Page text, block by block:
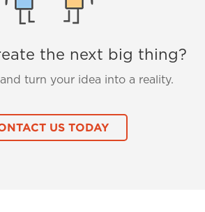
the next big thing?
turn your idea into a reality.
US TODAY